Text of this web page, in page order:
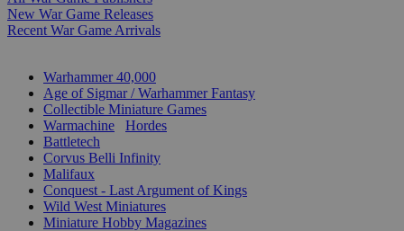
New War Game Releases
Recent War Game Arrivals
Warhammer 40,000
Age of Sigmar / Warhammer Fantasy
Collectible Miniature Games
Warmachine
Hordes
Battletech
Corvus Belli Infinity
Malifaux
Conquest - Last Argument of Kings
Wild West Miniatures
Miniature Hobby Magazines